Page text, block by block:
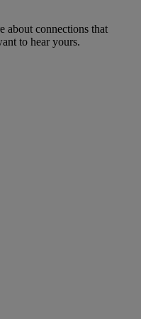
about connections that
to hear yours.